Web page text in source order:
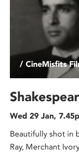
/ CineMisfits
Wed 29 Jan,
Beautifully shot in
Ray, Merchant